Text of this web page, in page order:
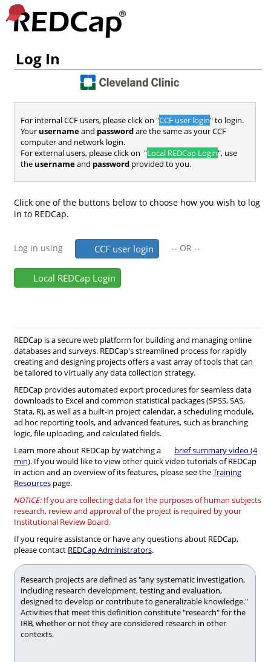
Log In
For internal CCF users, please click on "CCF user login" to login.
Your usernameand passwordare the same as your CCF
computer and network login.
For external users, please click on "Local REDCap Login", use
the usernameand password provided to you.
Click one of the buttons below to choose how you wish to log
in to REDCap.
Log in using CCF user login -- OR --
Local REDCap Login
REDCap is a secure web platform for building and managing online
databases and surveys. REDCap's streamlined process for rapidly
creating and designing projects offers a vast array of tools that can
be tailored to virtually any data collection strategy.
REDCap provides automated export procedures for seamless data
downloads to Excel and common statistical packages (SPSS, SAS,
Stata, R), as well as a built-in project calendar, a scheduling module,
ad hoc reporting tools, and advanced features, such as branching
logic, file uploading, and calculated fields.
Learn more about REDCap by watching a
brief summary video (4
min). If you would like to view other quick video tutorials of REDCap
in action and an overview of its features, please see theTraining
Resources page.
NOTICE: If you are collecting data for the purposes of human subjects
research, review and approval of the project is required by your
Institutional Review Board.
If you require assistance or have any questions about REDCap,
please contact REDCap Administrators.
Research projects are defined as "any systematic investigation,
including research development, testing and evaluation,
designed to develop or contribute to generalizable knowledge."
Activities that meet this definition constitute "research" for the
IRB, whether or not they are considered research in other
contexts.